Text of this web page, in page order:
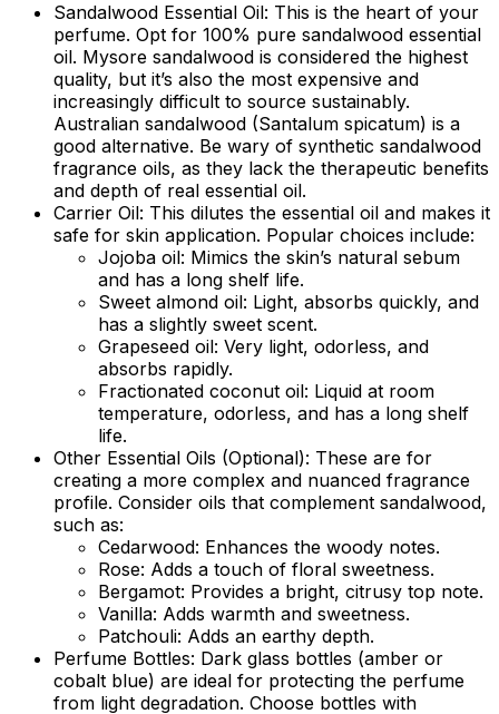
Sandalwood Essential Oil: This is the heart of your
perfume. Opt for 100% pure sandalwood essential
oil. Mysore sandalwood is considered the highest
quality, but it’s also the most expensive and
increasingly difficult to source sustainably.
Australian sandalwood (Santalum spicatum) is a
good alternative. Be wary of synthetic sandalwood
fragrance oils, as they lack the therapeutic benefits
and depth of real essential oil.
Carrier Oil: This dilutes the essential oil and makes it
safe for skin application. Popular choices include:
Jojoba oil: Mimics the skin’s natural sebum
and has a long shelf life.
Sweet almond oil: Light, absorbs quickly, and
has a slightly sweet scent.
Grapeseed oil: Very light, odorless, and
absorbs rapidly.
Fractionated coconut oil: Liquid at room
temperature, odorless, and has a long shelf
life.
Other Essential Oils (Optional): These are for
creating a more complex and nuanced fragrance
profile. Consider oils that complement sandalwood,
such as:
Cedarwood: Enhances the woody notes.
Rose: Adds a touch of floral sweetness.
Bergamot: Provides a bright, citrusy top note.
Vanilla: Adds warmth and sweetness.
Patchouli: Adds an earthy depth.
Perfume Bottles: Dark glass bottles (amber or
cobalt blue) are ideal for protecting the perfume
from light degradation. Choose bottles with